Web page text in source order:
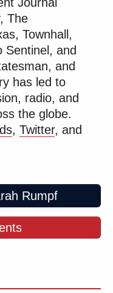
the statement
caused damage
Hannity
Gets Off
regarding the
onlyto that last
plaintiff.
2020
The
Townhall,
Sentinel, and
and
has led to
radio, and
the globe.
, Twitter, and
Rumpf